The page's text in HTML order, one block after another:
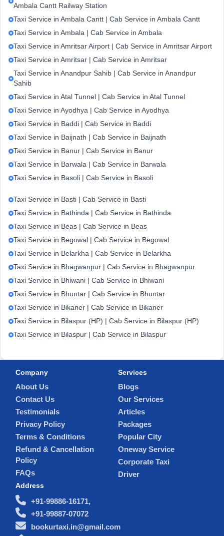
Ambala Cantt Railway Station
Taxi Service in Ambala Cantt | Cab Service in Ambala Cantt
Taxi Service in Ambala | Cab Service in Ambala
Taxi Service in Amritsar Airport | Cab Service in Amritsar Airport
Taxi Service in Amritsar | Cab Service in Amritsar
Taxi Service in Anandpur Sahib | Cab Service in Anandpur
Sahib
Taxi Service in Atal Tunnel | Cab Service in Atal Tunnel
Taxi Service in Ayodhya | Cab Service in Ayodhya
Taxi Service in Baddi | Cab Service in Baddi
Taxi Service in Baijnath | Cab Service in Baijnath
Taxi Service in Banur | Cab Service in Banur
Taxi Service in Barwala | Cab Service in Barwala
Taxi Service in Basoli | Cab Service in Basoli
Taxi Service in Basti | Cab Service in Basti
Taxi Service in Bathinda | Cab Service in Bathinda
Taxi Service in Beas | Cab Service in Beas
Taxi Service in Begowal | Cab Service in Begowal
Taxi Service in Belarkha | Cab Service in Belarkha
Taxi Service in Bhagwanpur | Cab Service in Bhagwanpur
Taxi Service in Bhiwani | Cab Service in Bhiwani
Taxi Service in Bhuntar | Cab Service in Bhuntar
Taxi Service in Bikaner | Cab Service in Bikaner
Taxi Service in Bilaspur (HP) | Cab Service in Bilaspur (HP)
Taxi Service in Bilaspur | Cab Service in Bilaspur
Company
About Us
Contact Us
Testimonials
Privacy Policy
Terms & Conditions
Refund & Cancellation
Policy
FAQs
Services
Blogs
Our Services
Articles
Packages
Popular City
Oneway Service
Corporate Taxi
Driver
Address
+91-99886-16171,
+91-99887-07072
bookurtaxi.in@gmail.com